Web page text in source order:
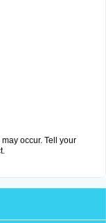
occur. Tell your